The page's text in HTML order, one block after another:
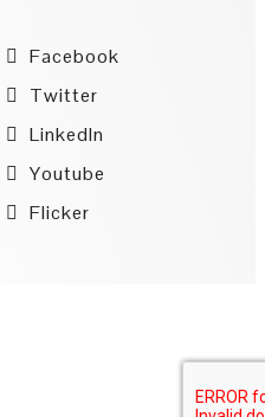
Facebook
Twitter
LinkedIn
Youtube
Flicker